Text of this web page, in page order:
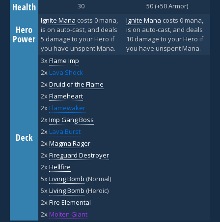
Health
30 50 (+50 Armor)
Hero
Power
Ignite Mana costs 0 mana,
is on auto-cast, and deals
5 damage to your Hero if
you have unspent Mana.
Ignite Mana costs 0 mana,
is on auto-cast, and deals
10 damage to your Hero if
you have unspent Mana.
Deck
3xFlame Imp
2x Lava Shock
2xDruid of the Flame
2xFlameheart
2x Flamewaker
2xImp Gang Boss
2x Lava Burst
2xMagma Rager
2xFireguard Destroyer
2xHellfire
5xLiving Bomb (Normal)
5xLiving Bomb (Heroic)
2xFire Elemental
2x Molten Giant